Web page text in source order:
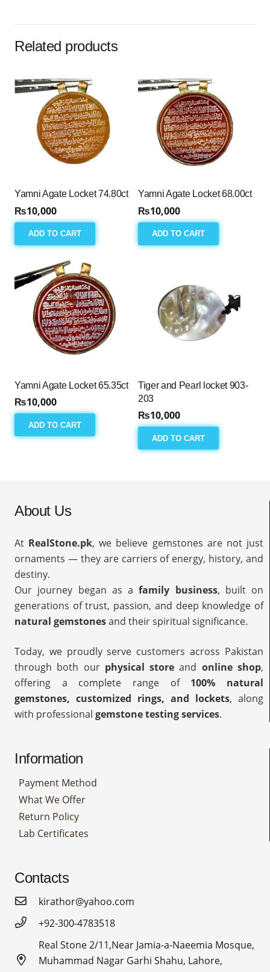
Related products
Yamni Agate Locket 74.80ct
₨10,000
ADD TO CART
Yamni Agate Locket 68.00ct
₨10,000
ADD TO CART
Yamni Agate Locket 65.35ct
₨10,000
ADD TO CART
Tiger and Pearl locket 903-
203
₨10,000
ADD TO CART
About Us
At RealStone.pk, we believe gemstones are not just
ornaments — they are carriers of energy, history, and
destiny.
Our journey began as afamily business, built on
generations of trust, passion, and deep knowledge of
natural gemstonesand their spiritual significance.
Today, we proudly serve customers across Pakistan
through both our physical store and online shop,
offering a complete range of 100% natural
gemstones, customized rings, and lockets, along
with professional gemstone testing services.
Information
Payment Method
What We Offer
Return Policy
Lab Certificates
Contacts
kirathor@yahoo.com
+92-300-4783518
Real Stone 2/11,Near Jamia-a-Naeemia Mosque,
Muhammad Nagar Garhi Shahu, Lahore,